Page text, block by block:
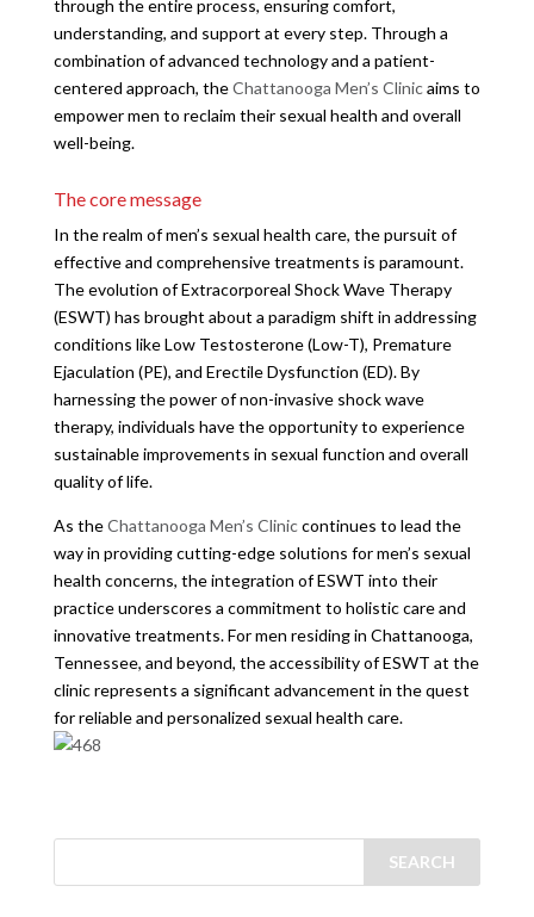
through the entire process, ensuring comfort,
understanding, and support at every step. Through a
combination of advanced technology and a patient-
centered approach, theChattanooga Men’s Clinicaims to
empower men to reclaim their sexual health and overall
well-being.
The core message
In the realm of men’s sexual health care, the pursuit of
effective and comprehensive treatments is paramount.
The evolution of Extracorporeal Shock Wave Therapy
(ESWT) has brought about a paradigm shift in addressing
conditions like Low Testosterone (Low-T), Premature
Ejaculation (PE), and Erectile Dysfunction (ED). By
harnessing the power of non-invasive shock wave
therapy, individuals have the opportunity to experience
sustainable improvements in sexual function and overall
quality of life.
As theChattanooga Men’s Cliniccontinues to lead the
way in providing cutting-edge solutions for men’s sexual
health concerns, the integration of ESWT into their
practice underscores a commitment to holistic care and
innovative treatments. For men residing in Chattanooga,
Tennessee, and beyond, the accessibility of ESWT at the
clinic represents a significant advancement in the quest
for reliable and personalized sexual health care.